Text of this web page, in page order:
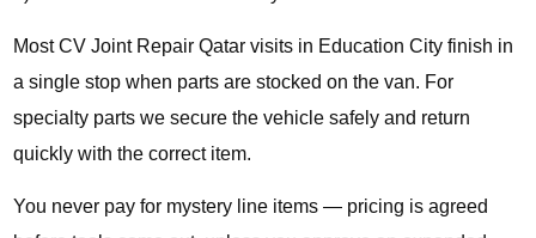
Most CV Joint Repair Qatar visits in Education City finish in
a single stop when parts are stocked on the van. For
specialty parts we secure the vehicle safely and return
quickly with the correct item.
You never pay for mystery line items — pricing is agreed